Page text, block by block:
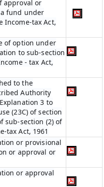
approval or
fund under
Income-tax Act,
of option under
to sub-section
- tax Act,
to the
Authority
3 to
(23C) of section
sub-section (2) of
tax Act, 1961
or provisional
or approval or
or approval